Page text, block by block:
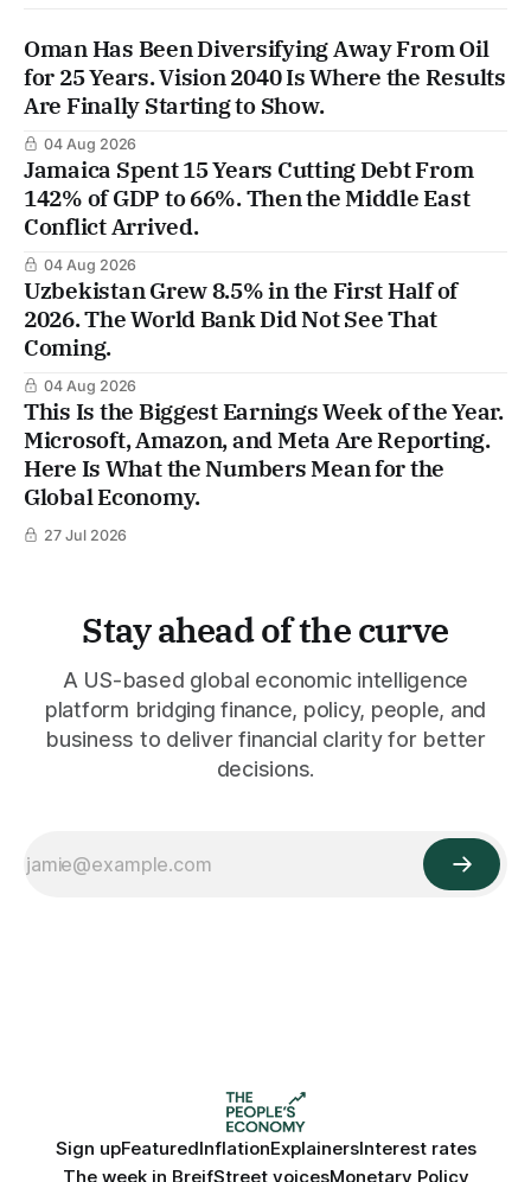
Oman Has Been Diversifying Away From Oil
for 25 Years. Vision 2040 Is Where the Results
Are Finally Starting to Show.
04 Aug 2026
Jamaica Spent 15 Years Cutting Debt From
142% of GDP to 66%. Then the Middle East
Conflict Arrived.
04 Aug 2026
Uzbekistan Grew 8.5% in the First Half of
2026. The World Bank Did Not See That
Coming.
04 Aug 2026
This Is the Biggest Earnings Week of the Year.
Microsoft, Amazon, and Meta Are Reporting.
Here Is What the Numbers Mean for the
Global Economy.
27 Jul 2026
Stay ahead of the curve
A US-based global economic intelligence
platform bridging finance, policy, people, and
business to deliver financial clarity for better
decisions.
Sign upFeaturedInflationExplainersInterest rates
The week in BreifStreet voicesMonetary Policy